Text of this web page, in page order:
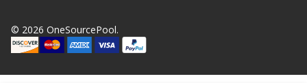
© 2026 OneSourcePool.